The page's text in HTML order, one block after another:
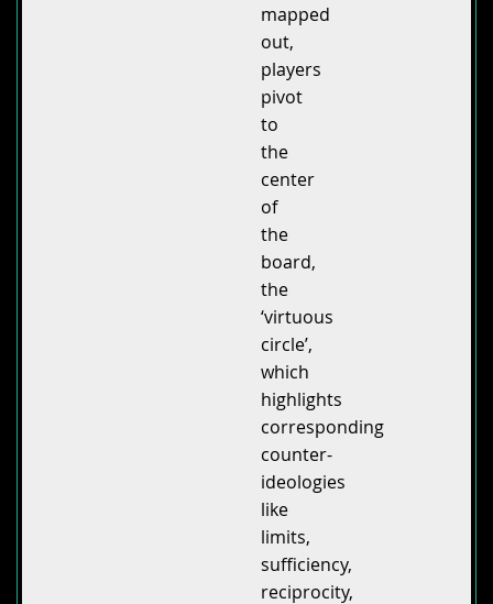
mapped
out,
players
pivot
to
the
center
of
the
board,
the
‘virtuous
circle’,
which
highlights
corresponding
counter-
ideologies
like
limits,
sufficiency,
reciprocity,